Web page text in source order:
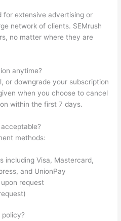
for extensive advertising or
network of clients. SEMrush
no matter where they are
anytime?
or downgrade your subscription
when you choose to cancel
within the first 7 days.
methods:
including Visa, Mastercard,
and UnionPay
request
policy?